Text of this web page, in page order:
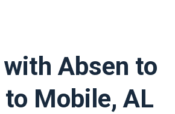
Absen to
Mobile, AL